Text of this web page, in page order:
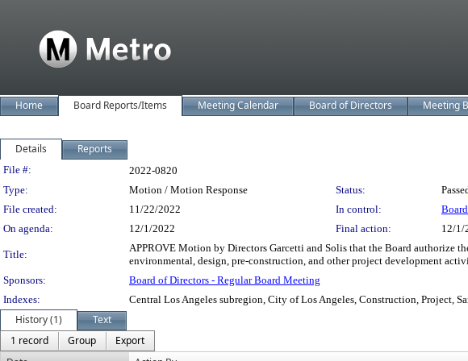
Home Board Reports/Items Meeting Calendar Board of Directors Meeting
Details Reports
Legislation Details
File #:
2022-0820
Type:
Motion / Motion Response Status:
File created:
11/22/2022 In control:
On agenda:
12/1/2022 Final action: 12/1/
Title:
APPROVE Motion by Directors Garcetti and Solis that the Board authorize
environmental, design, pre-construction, and other project development
Sponsors:
Board of Directors - Regular Board Meeting
Indexes:
Central Los Angeles subregion, City of Los Angeles, Construction, Project,
History (1)
Text
1 record
Group
Export